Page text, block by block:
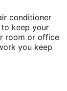
conditioner
keep your
room or office
you keep